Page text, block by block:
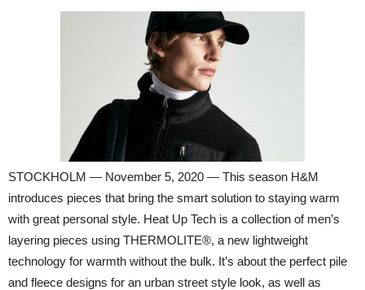
STOCKHOLM — November 5, 2020 — This season H&M
introduces pieces that bring the smart solution to staying warm
with great personal style. Heat Up Tech is a collection of men’s
layering pieces using THERMOLITE®, a new lightweight
technology for warmth without the bulk. It’s about the perfect pile
and fleece designs for an urban street style look, as well as